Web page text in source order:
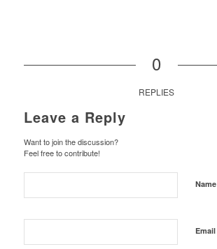
0
REPLIES
Leave a Reply
Want to join the discussion?
Feel free to contribute!
Name
Email